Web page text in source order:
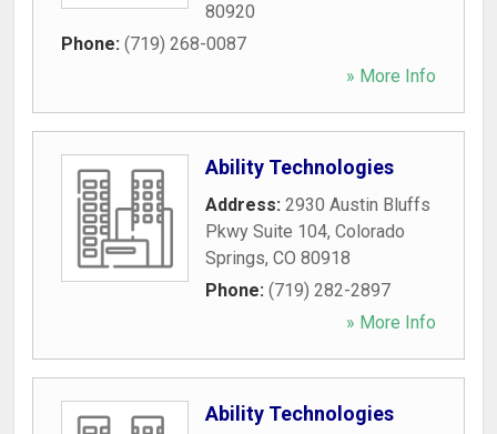
80920
Phone: (719) 268-0087
» More Info
Ability Technologies
Address: 2930 Austin Bluffs
Pkwy Suite 104, Colorado
Springs, CO 80918
Phone: (719) 282-2897
» More Info
Ability Technologies